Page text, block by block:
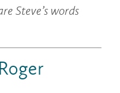
Steve’s words